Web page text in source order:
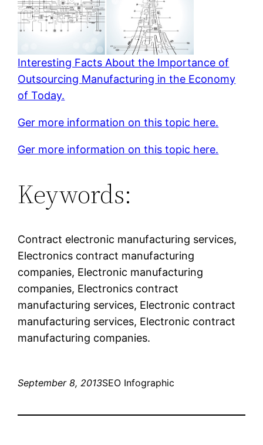
Interesting Facts About the Importance of
Outsourcing Manufacturing in the Economy
of Today.
Ger more information on this topic here.
Ger more information on this topic here.
Keywords:
Contract electronic manufacturing services,
Electronics contract manufacturing
companies, Electronic manufacturing
companies, Electronics contract
manufacturing services, Electronic contract
manufacturing services, Electronic contract
manufacturing companies.
September 8, 2013SEO Infographic